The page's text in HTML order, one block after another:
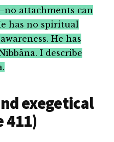
attachments can
has no spiritual
He has
I describe
exegetical
411)